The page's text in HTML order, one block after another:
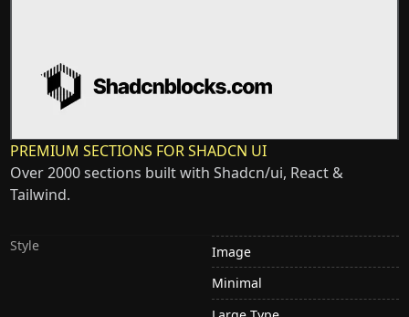
PREMIUM SECTIONS FOR SHADCN UI
Over 2000 sections built with Shadcn/ui, React &
Tailwind.
Style
Image
Minimal